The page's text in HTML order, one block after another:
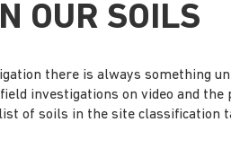
OUR SOILS
there is always something
investigations on video and the
of soils in the site classification